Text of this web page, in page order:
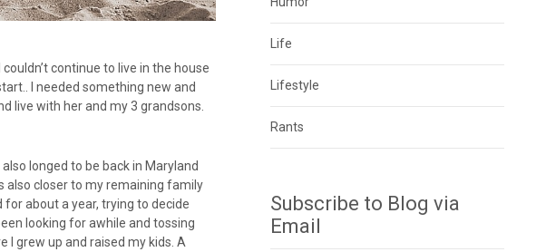
continue to live in the house
I needed something new and
live with her and my 3 grandsons.
longed to be back in Maryland
also closer to my remaining family
for about a year, trying to decide
looking for awhile and tossing
I grew up and raised my kids. A
Life
Lifestyle
Rants
Subscribe to Blog via
Email